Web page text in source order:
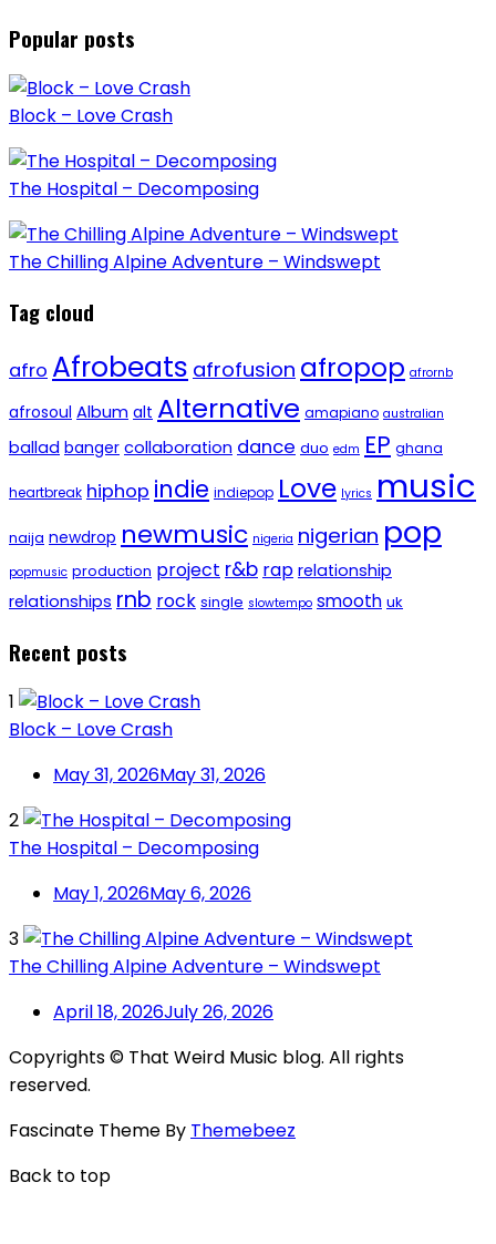
Popular posts
Block – Love Crash
The Hospital – Decomposing
The Chilling Alpine Adventure – Windswept
Tag cloud
afro Afrobeats afrofusion afropop afrornb
afrosoul Album alt Alternative amapiano australian
ballad banger collaboration dance duo edm EP ghana
heartbreak hiphop indie indiepop Love lyrics music
naija newdrop newmusic nigeria nigerian pop
popmusic production project r&b rap relationship
relationships rnb rock single slowtempo smooth uk
Recent posts
1
Block – Love Crash
May 31, 2026May 31, 2026
2
The Hospital – Decomposing
May 1, 2026May 6, 2026
3
The Chilling Alpine Adventure – Windswept
April 18, 2026July 26, 2026
Copyrights © That Weird Music blog. All rights
reserved.
Fascinate Theme By Themebeez
Back to top